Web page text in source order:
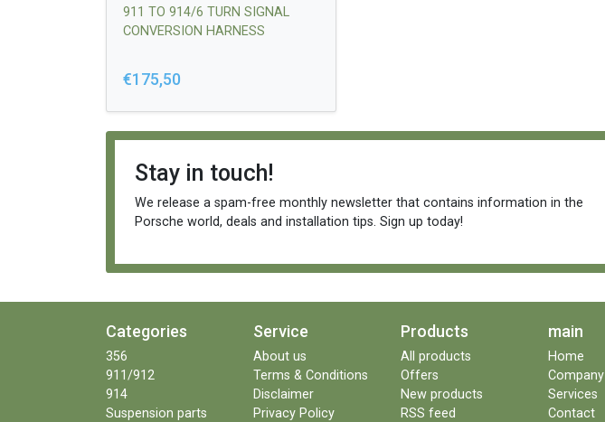
911 TO 914/6 TURN SIGNAL
CONVERSION HARNESS
€175,50
Stay in touch!
We release a spam-free monthly newsletter that contains information in the
Porsche world, deals and installation tips. Sign up today!
Categories
356
911/912
914
Suspension parts
Service
About us
Terms & Conditions
Disclaimer
Privacy Policy
Products
All products
Offers
New products
RSS feed
main
Home
Company
Services
Contact